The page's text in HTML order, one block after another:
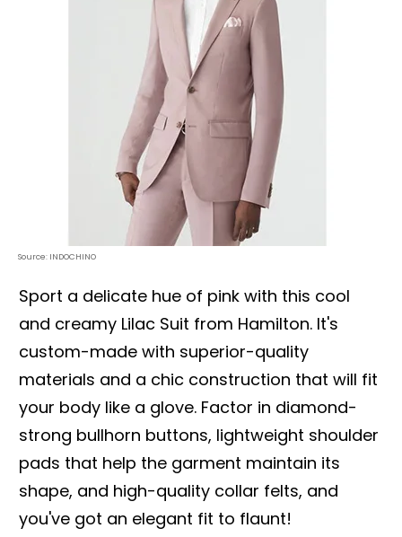
Source: INDOCHINO
Sport a delicate hue of pink with this cool
and creamy Lilac Suit from Hamilton. It's
custom-made with superior-quality
materials and a chic construction that will fit
your body like a glove. Factor in diamond-
strong bullhorn buttons, lightweight shoulder
pads that help the garment maintain its
shape, and high-quality collar felts, and
you've got an elegant fit to flaunt!